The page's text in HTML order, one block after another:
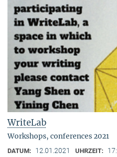
WriteLab
Workshops, conferences 2021
DATUM: 12.01.2021 UHRZEIT: